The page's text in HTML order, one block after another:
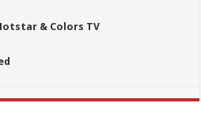
& Colors TV